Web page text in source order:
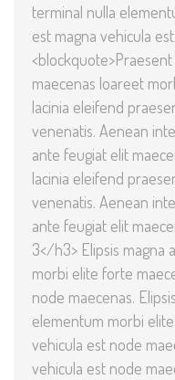
terminal nulla
est magna vehicula
maecenas loareet
lacinia eleifend
venenatis. Aenean
ante feugiat elit
lacinia eleifend
venenatis. Aenean
ante feugiat elit
3</h3> Elipsis magna
morbi elite forte
node maecenas.
elementum morbi
vehicula est node
vehicula est node